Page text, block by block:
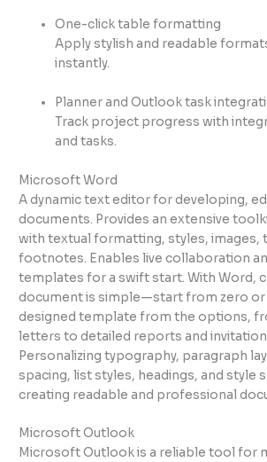
One-click table formatting
Apply stylish and readable
instantly.
Planner and Outlook task
Track project progress with
and tasks.
Microsoft Word
A dynamic text editor for developing,
documents. Provides an extensive
with textual formatting, styles, images,
footnotes. Enables live collaboration
templates for a swift start. With Word,
document is simple—start from zero or
designed template from the options,
letters to detailed reports and
Personalizing typography, paragraph
spacing, list styles, headings, and style
creating readable and professional
Microsoft Outlook
Microsoft Outlook is a reliable tool for